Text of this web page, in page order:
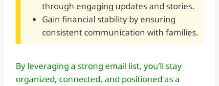
through engaging updates and stories.
Gain financial stability by ensuring
consistent communication with families.
By leveraging a strong email list, you’ll stay
organized, connected, and positioned as a